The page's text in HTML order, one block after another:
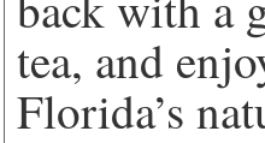
tea, and
Florida’s